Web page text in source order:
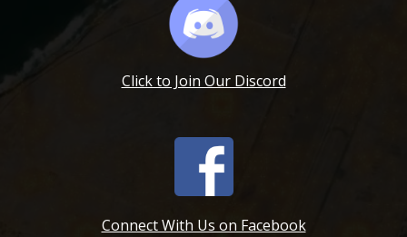
Click to Join Our Discord
Connect With Us on Facebook